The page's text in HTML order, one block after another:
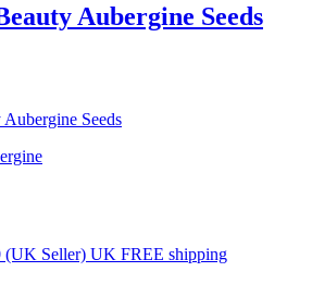
Aubergine Seeds
Seeds
(UK Seller) UK FREE shipping